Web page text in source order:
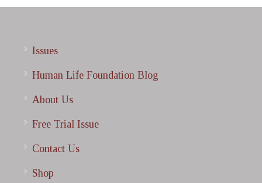
Issues
Human Life Foundation Blog
About Us
Free Trial Issue
Contact Us
Shop